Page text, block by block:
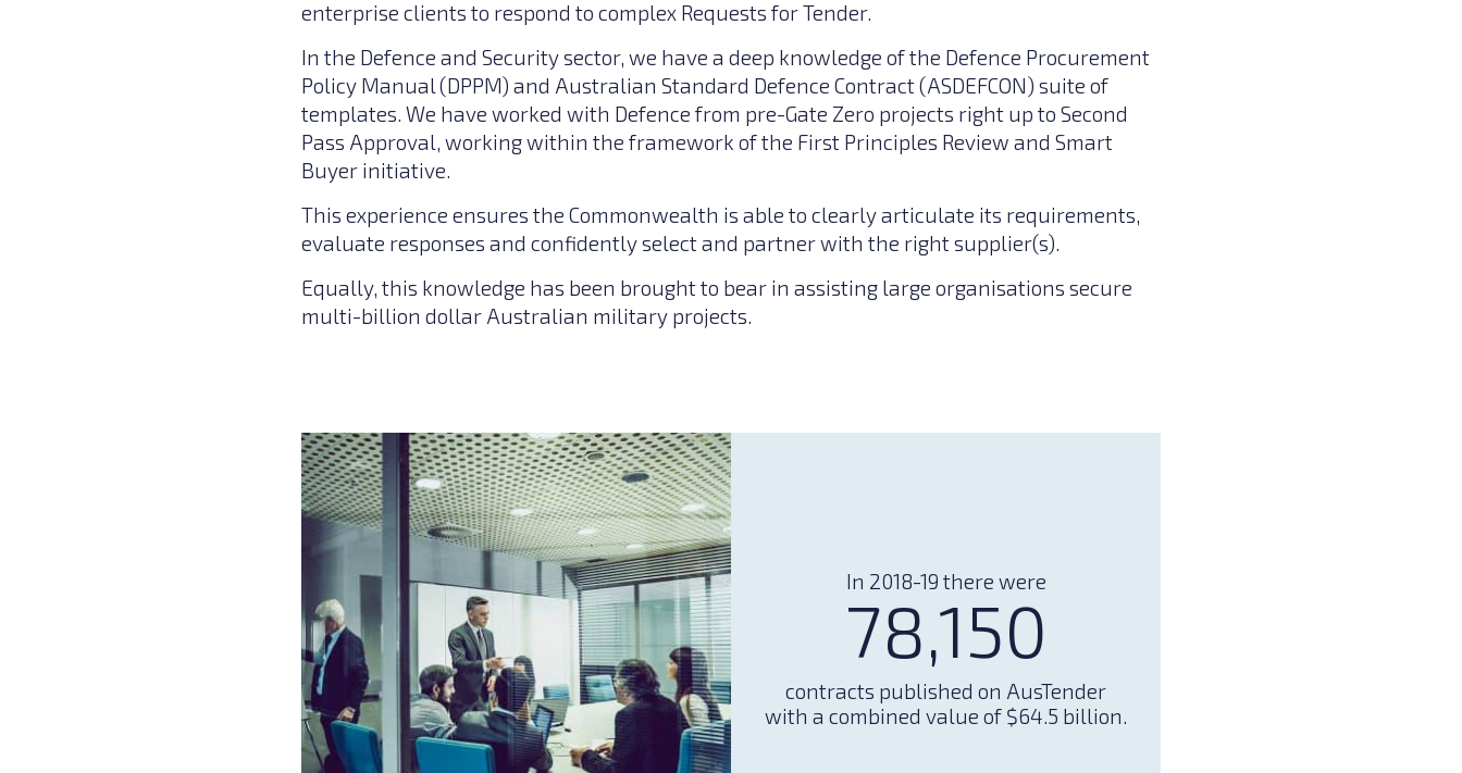
enterprise clients to respond to complex Requests for Tender.
In the Defence and Security sector, we have a deep knowledge of the Defence Procurement
Policy Manual (DPPM) and Australian Standard Defence Contract (ASDEFCON) suite of
templates. We have worked with Defence from pre-Gate Zero projects right up to Second
Pass Approval, working within the framework of the First Principles Review and Smart
Buyer initiative.
This experience ensures the Commonwealth is able to clearly articulate its requirements,
evaluate responses and confidently select and partner with the right supplier(s).
Equally, this knowledge has been brought to bear in assisting large organisations secure
multi-billion dollar Australian military projects.
In 2018-19 there were
78,150
contracts published on AusTender
with a combined value of $64.5 billion.